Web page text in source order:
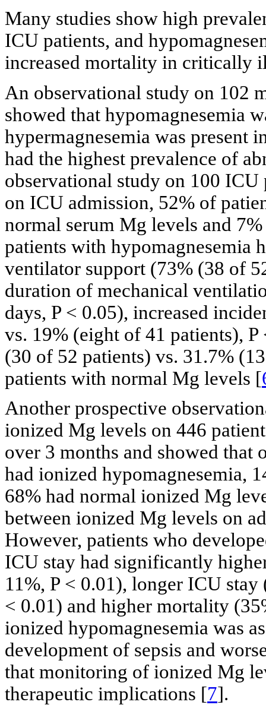
Many studies show high
ICU patients, and
increased mortality in critically
An observational study on 102
showed that hypomagnesemia
hypermagnesemia was present
had the highest prevalence of
observational study on 100
on ICU admission, 52% of
normal serum Mg levels and
patients with hypomagnesemia
ventilator support (73% (38 of
duration of mechanical
days, P < 0.05), increased
vs. 19% (eight of 41 patients),
(30 of 52 patients) vs. 31.7%
patients with normal Mg levels [
Another prospective
ionized Mg levels on 446
over 3 months and showed that
had ionized hypomagnesemia,
68% had normal ionized Mg
between ionized Mg levels on
However, patients who
ICU stay had significantly
11%, P < 0.01), longer ICU
< 0.01) and higher mortality
ionized hypomagnesemia was
development of sepsis and
that monitoring of ionized Mg
therapeutic implications [7].